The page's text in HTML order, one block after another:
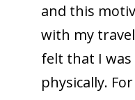
and this
with my
felt that I
physically.